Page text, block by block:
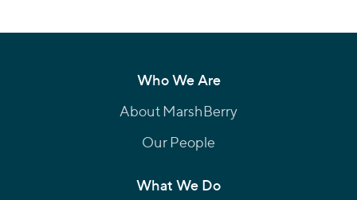
Who We Are
About MarshBerry
Our People
What We Do